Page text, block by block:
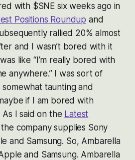
with $SNE six weeks ago in
Positions Roundup and
rallied 20% almost
and I wasn’t bored with it
like “I’m really bored with
anywhere.” I was sort of
taunting and
if I am bored with
I said on the Latest
the company supplies Sony
and Samsung. So, Ambarella
and Samsung. Ambarella